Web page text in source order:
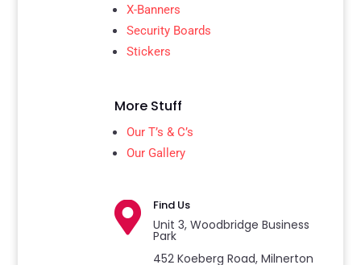
X-Banners
Security Boards
Stickers
More Stuff
Our T’s & C’s
Our Gallery
 Find Us
Unit 3, Woodbridge Business
Park
452 Koeberg Road, Milnerton